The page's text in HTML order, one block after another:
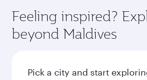
Feeling inspired?
beyond Maldives
Pick a city and start